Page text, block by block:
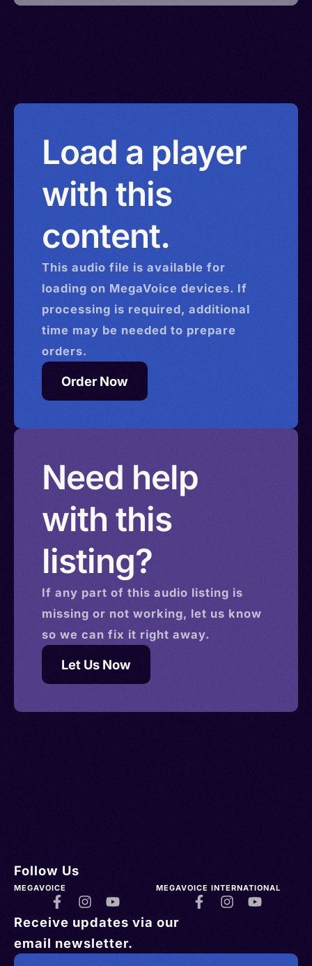
Load a player
with this
content.
This audio file is available for
loading on MegaVoice devices. If
processing is required, additional
time may be needed to prepare
orders.
Order Now
Need help
with this
listing?
If any part of this audio listing is
missing or not working, let us know
so we can fix it right away.
Let Us Now
Follow Us
MEGAVOICE MEGAVOICE INTERNATIONAL
Receive updates via our
email newsletter.